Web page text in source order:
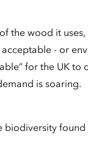
the wood it
- or
for the UK to
is soaring.
biodiversity